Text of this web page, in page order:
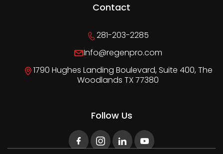
Contact
281-203-2285
Info@regenpro.com
1790 Hughes Landing Boulevard, Suite 400, The
Woodlands TX 77380
Follow Us